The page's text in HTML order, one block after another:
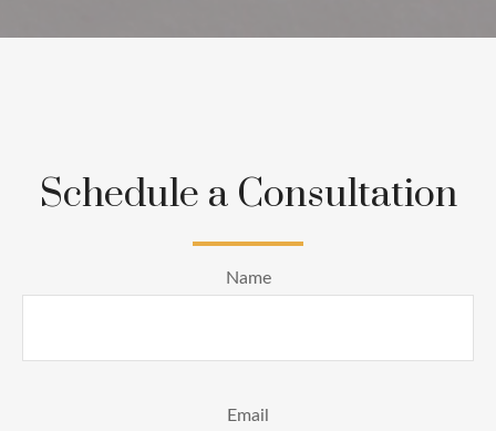
Schedule a Consultation
Name
Email